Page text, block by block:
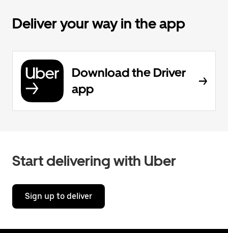
Deliver your way in the app
Download the Driver
app
Start delivering with Uber
Sign up to deliver